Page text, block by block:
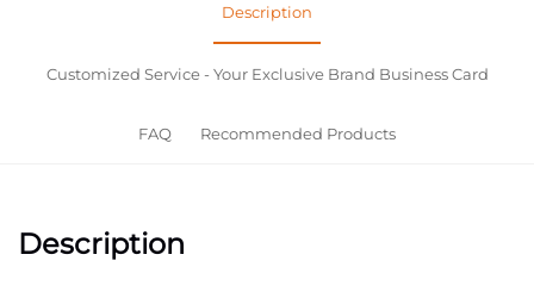
Description
Customized Service - Your Exclusive Brand Business Card
FAQ Recommended Products
Description